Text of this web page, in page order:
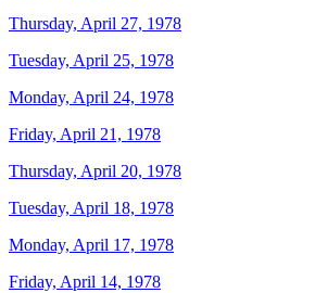
Thursday, April 27, 1978
Tuesday, April 25, 1978
Monday, April 24, 1978
Friday, April 21, 1978
Thursday, April 20, 1978
Tuesday, April 18, 1978
Monday, April 17, 1978
Friday, April 14, 1978